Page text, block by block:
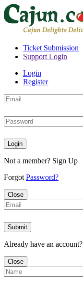
Ticket Submission
Support Login
Login
Register
Login
Not a member? Sign Up
Forgot Password?
Close
Submit
Already have an account?
Close